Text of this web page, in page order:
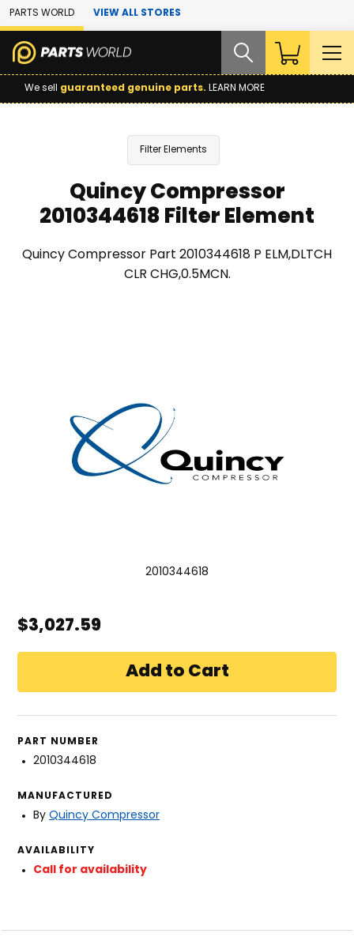
Skip to Main Content
PARTS WORLD VIEW ALL STORES
We sell guaranteed genuine parts. LEARN MORE
Filter Elements
Quincy Compressor
2010344618 Filter Element
Quincy Compressor Part 2010344618 P ELM,DLTCH
CLR CHG,0.5MCN.
2010344618
$3,027.59
PART NUMBER
2010344618
MANUFACTURED
By Quincy Compressor
AVAILABILITY
Call for availability